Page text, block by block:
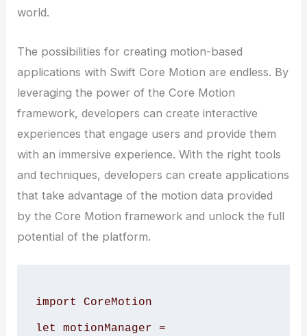
world.
The possibilities for creating motion-based
applications with Swift Core Motion are endless. By
leveraging the power of the Core Motion
framework, developers can create interactive
experiences that engage users and provide them
with an immersive experience. With the right tools
and techniques, developers can create applications
that take advantage of the motion data provided
by the Core Motion framework and unlock the full
potential of the platform.
import CoreMotion
let motionManager =